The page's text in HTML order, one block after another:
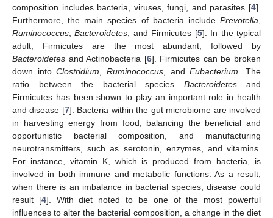
composition includes bacteria, viruses, fungi, and parasites [4].
Furthermore, the main species of bacteria include Prevotella
Ruminococcus ,Bacteroidetes , and Firmicutes [5]. In the typical
adult, Firmicutes are the most abundant, followed by
Bacteroidetes and Actinobacteria [6]. Firmicutes can be broken
down intoClostridium ,Ruminococcus , andEubacterium . The
ratio between the bacterial species Bacteroidetesand
Firmicutes has been shown to play an important role in health
and disease [7]. Bacteria within the gut microbiome are involved
in harvesting energy from food, balancing the beneficial and
opportunistic bacterial composition, and manufacturing
neurotransmitters, such as serotonin, enzymes, and vitamins.
For instance, vitamin K, which is produced from bacteria, is
involved in both immune and metabolic functions. As a result,
when there is an imbalance in bacterial species, disease could
result [4]. With diet noted to be one of the most powerful
influences to alter the bacterial composition, a change in the diet